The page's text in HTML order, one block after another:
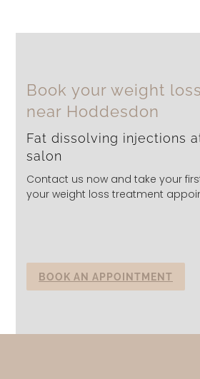
Book your weight
near Hoddesdon
Fat dissolving injections
salon
Contact us now and take your
your weight loss treatment
BOOK AN APPOINTMENT